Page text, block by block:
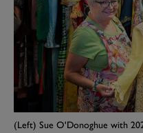
(Left) Sue O'Donoghue with